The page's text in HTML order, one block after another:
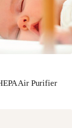
Air Purifier